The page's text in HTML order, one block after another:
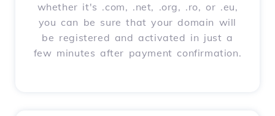
whether it's .com, .net, .org, .ro, or .eu,
you can be sure that your domain will
be registered and activated in just a
few minutes after payment confirmation.